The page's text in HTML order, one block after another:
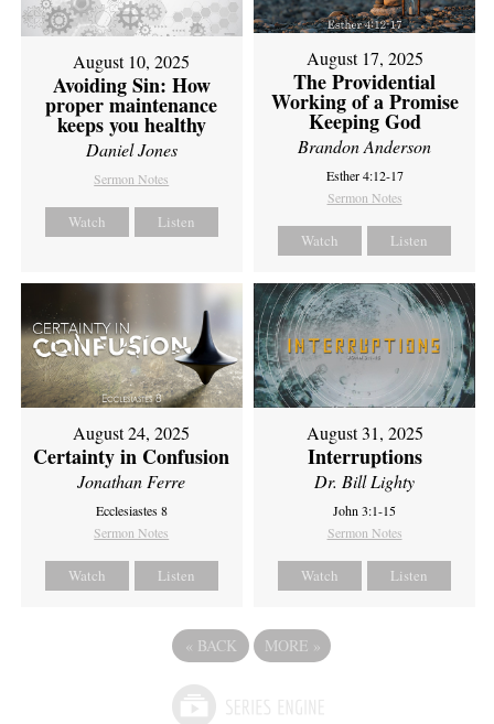
August 10, 2025
Avoiding Sin: How
proper maintenance
keeps you healthy
Daniel Jones
Sermon Notes
Watch Listen
August 17, 2025
The Providential
Working of a Promise
Keeping God
Brandon Anderson
Esther 4:12-17
Sermon Notes
Watch Listen
August 24, 2025
Certainty in Confusion
Jonathan Ferre
Ecclesiastes 8
Sermon Notes
Watch Listen
August 31, 2025
Interruptions
Dr. Bill Lighty
John 3:1-15
Sermon Notes
Watch Listen
« BACK MORE »